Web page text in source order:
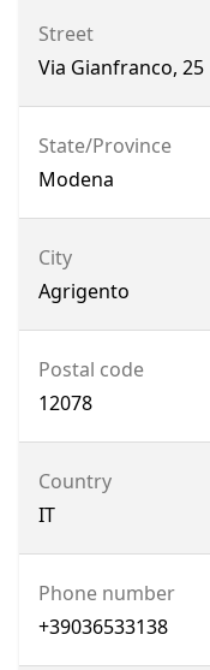
Street
Via Gianfranco, 25
State/Province
Modena
City
Agrigento
Postal code
12078
Country
IT
Phone number
+39036533138